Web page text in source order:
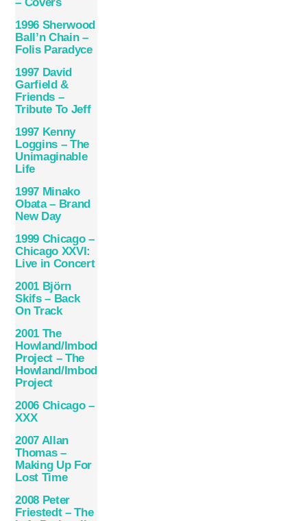
– Covers
1996 Sherwood
Ball’n Chain –
Folis Paradyce
1997 David
Garfield &
Friends –
Tribute To Jeff
1997 Kenny
Loggins – The
Unimaginable
Life
1997 Minako
Obata – Brand
New Day
1999 Chicago –
Chicago XXVI:
Live in Concert
2001 Björn
Skifs – Back
On Track
2001 The
Howland/Imboden
Project – The
Howland/Imboden
Project
2006 Chicago –
XXX
2007 Allan
Thomas –
Making Up For
Lost Time
2008 Peter
Friestedt – The